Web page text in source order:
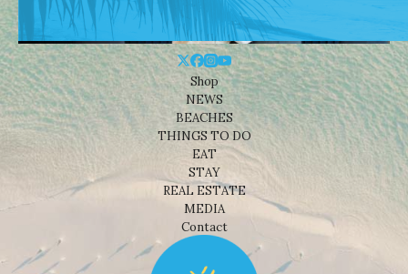
Shop
NEWS
BEACHES
THINGS TO DO
EAT
STAY
REAL ESTATE
MEDIA
Contact